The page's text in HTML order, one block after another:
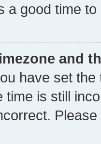
a good time to
and
have set
time is still